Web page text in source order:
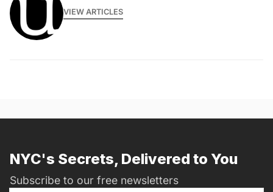
VIEW ARTICLES
NYC's Secrets, Delivered to You
Subscribe to our free newsletters